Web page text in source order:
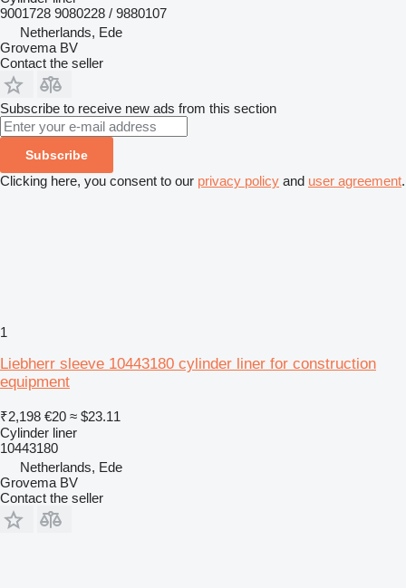
9001728 9080228 / 9880107
Netherlands, Ede
Grovema BV
Contact the seller
Subscribe to receive new ads from this section
Subscribe
Clicking here, you consent to our privacy policy and user agreement.
1
Liebherr sleeve 10443180 cylinder liner for construction
equipment
₹2,198 €20 ≈ $23.11
Cylinder liner
10443180
Netherlands, Ede
Grovema BV
Contact the seller